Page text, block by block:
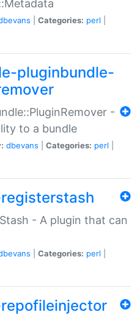
Categories: perl
pluginbundle-
-
to a bundle
dbevans Categories: perl
- A plugin that can
Categories: perl